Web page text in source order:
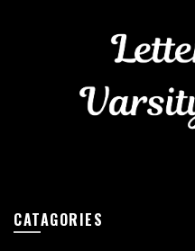
CATAGORIES